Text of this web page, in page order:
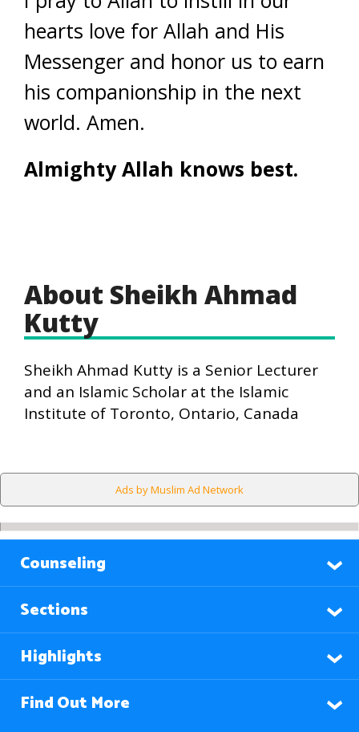
hearts love for Allah and His
Messenger and honor us to earn
his companionship in the next
world. Amen.
Almighty Allah knows best.
About Sheikh Ahmad
Kutty
Sheikh Ahmad Kutty is a Senior Lecturer
and an Islamic Scholar at the Islamic
Institute of Toronto, Ontario, Canada
Ads by Muslim Ad Network
Counseling
Sections
Highlights
Find Out More